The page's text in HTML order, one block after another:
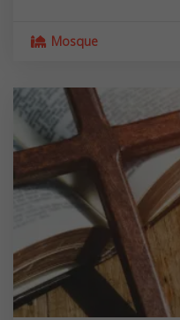
Mosque